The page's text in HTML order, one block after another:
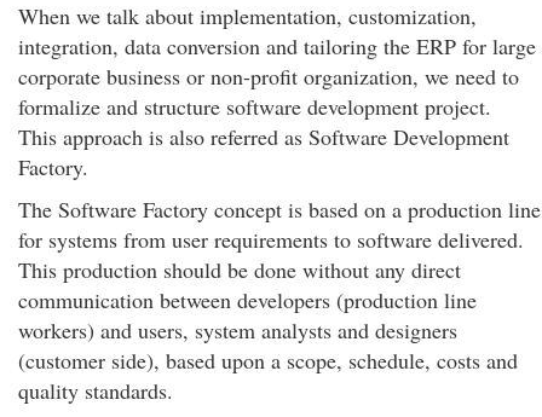
When we talk about implementation, customization,
integration, data conversion and tailoring the ERP for large
corporate business or non-profit organization, we need to
formalize and structure software development project.
This approach is also referred as Software Development
Factory.
The Software Factory concept is based on a production line
for systems from user requirements to software delivered.
This production should be done without any direct
communication between developers (production line
workers) and users, system analysts and designers
(customer side), based upon a scope, schedule, costs and
quality standards.